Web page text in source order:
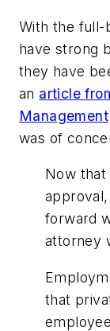
With the full-
have strong
they have
an article
Management
was of
Now that
forward
attorney
that